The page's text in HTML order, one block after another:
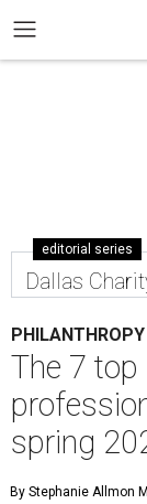
editorial series
Dallas
The 7
spring
By Stephanie Allmon